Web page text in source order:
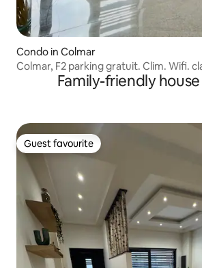
Condo in Colmar
Colmar, F2 parking gratuit. Clim. Wifi.
Family-friendly
Guest favourite
Guest favourite